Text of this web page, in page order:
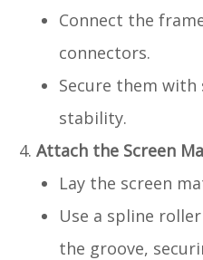
Connect the
connectors.
Secure them with
stability.
Attach the Screen
Lay the screen
Use a spline
the groove,